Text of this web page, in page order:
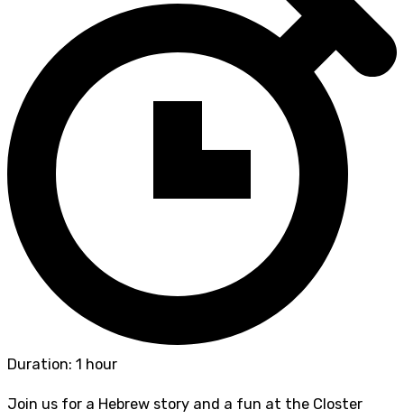
Duration: 1 hour
Join us for a Hebrew story and a fun at the Closter